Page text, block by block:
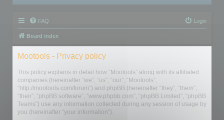
FAQ Login
Board index
Mootools - Privacy policy
This policy explains in detail how “Mootools” along with its affiliated
companies (hereinafter “we”, “us”, “our”, “Mootools”,
“http://mootools.com/forum”) and phpBB (hereinafter “they”, “them”,
“their”, “phpBB software”, “www.phpbb.com”, “phpBB Limited”, “phpBB
Teams”) use any information collected during any session of usage by
you (hereinafter “your information”).